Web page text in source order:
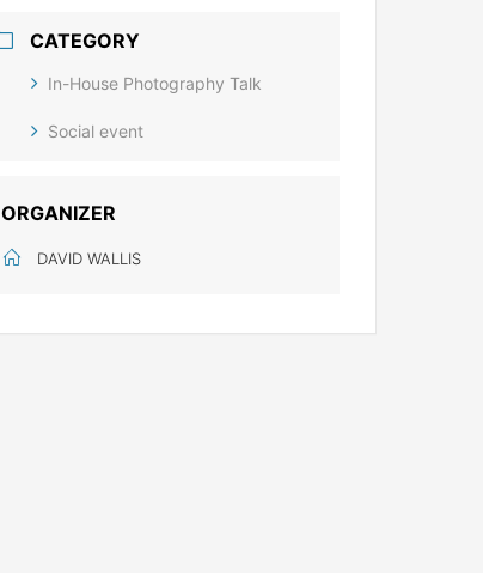
CATEGORY
In-House Photography Talk
Social event
ORGANIZER
DAVID WALLIS